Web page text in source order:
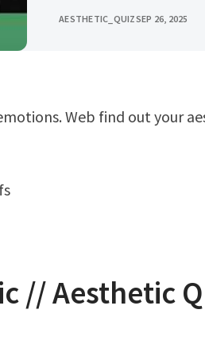
AESTHETIC_QUIZSEP 26, 2025
// Aesthetic